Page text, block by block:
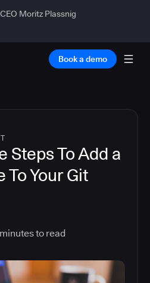
Moritz Plassnig
Book a demo
Steps To Add a
To Your Git
minutes to read